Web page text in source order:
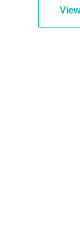
& Guitar) / Miu